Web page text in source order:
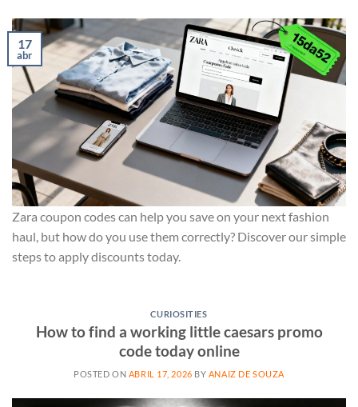
17
abr
Zara coupon codes can help you save on your next fashion
haul, but how do you use them correctly? Discover our simple
steps to apply discounts today.
CURIOSITIES
How to find a working little caesars promo
code today online
POSTED ON ABRIL 17, 2026 BY ANAIZ DE SOUZA